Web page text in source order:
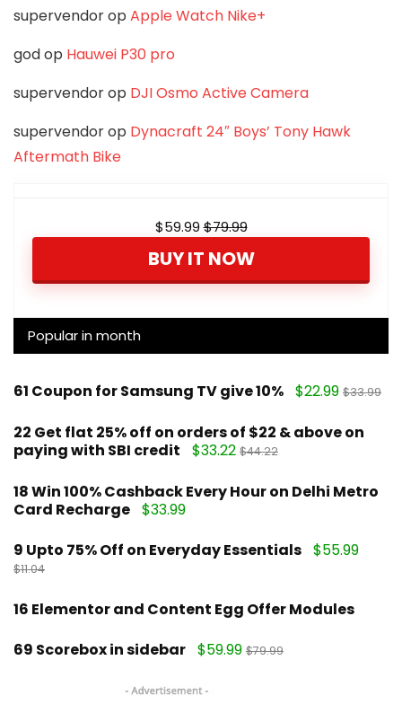
supervendorop Apple Watch Nike+
godop Hauwei P30 pro
supervendorop DJI Osmo Active Camera
supervendorop Dynacraft 24″ Boys’ Tony Hawk
Aftermath Bike
$59.99 $79.99
BUY IT NOW
Popular in month
61 Coupon for Samsung TV give 10% $22.99 $33.99
22 Get flat 25% off on orders of $22 & above on
paying with SBI credit
$33.22 $44.22
18Win 100% Cashback Every Hour on Delhi Metro
Card Recharge $33.99
9 Upto 75% Off on Everyday Essentials $55.99
$11.04
16 Elementor and Content Egg Offer Modules
69 Scorebox in sidebar $59.99 $79.99